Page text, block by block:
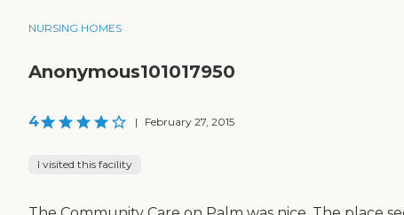
NURSING HOMES
Anonymous101017950
4 | February 27, 2015
I visited this facility